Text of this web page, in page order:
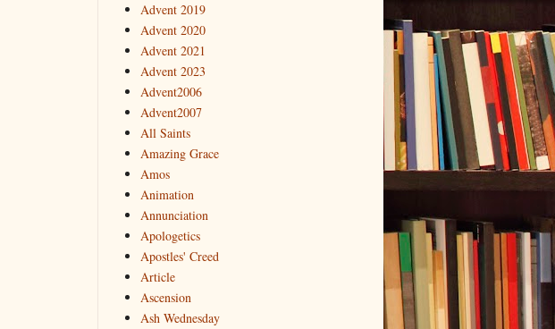
Advent 2019
Advent 2020
Advent 2021
Advent 2023
Advent2006
Advent2007
All Saints
Amazing Grace
Amos
Animation
Annunciation
Apologetics
Apostles' Creed
Article
Ascension
Ash Wednesday